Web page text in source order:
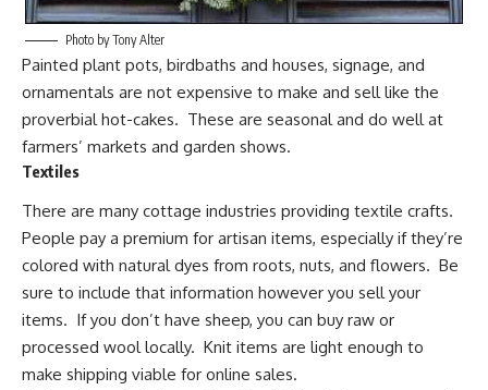
Photo by Tony Alter
Painted plant pots, birdbaths and houses, signage, and
ornamentals are not expensive to make and sell like the
proverbial hot-cakes. These are seasonal and do well at
farmers’ markets and garden shows.
Textiles
There are many cottage industries providing textile crafts.
People pay a premium for artisan items, especially if they’re
colored with natural dyes from roots, nuts, and flowers. Be
sure to include that information however you sell your
items. If you don’t have sheep, you can buy raw or
processed wool locally. Knit items are light enough to
make shipping viable for online sales.